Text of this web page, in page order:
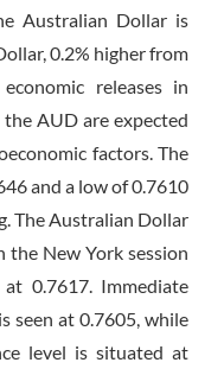
Australian Dollar is
0.2% higher from
releases in
AUD are expected
factors. The
and a low of 0.7610
The Australian Dollar
the New York session
0.7617. Immediate
seen at 0.7605, while
level is situated at